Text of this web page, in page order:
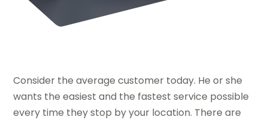
Consider the average customer today. He or she
wants the easiest and the fastest service possible
every time they stop by your location. There are